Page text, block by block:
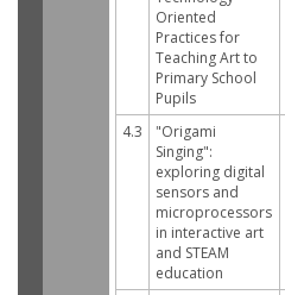
Oriented
Practices for
Teaching Art to
Primary School
Pupils
4.3
"Origami
Singing":
exploring digital
sensors and
microprocessors
in interactive art
and STEAM
education